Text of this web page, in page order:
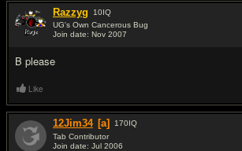
Razzyg 10IQ
UG's Own Cancerous Bug
Join date: Nov 2007
B please
Like
12Jim34 [a] 170IQ
Tab Contributor
Join date: Jul 2006